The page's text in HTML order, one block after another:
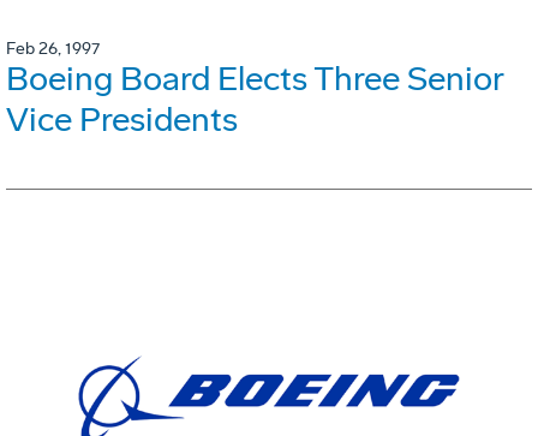
Feb 26, 1997
Boeing Board Elects Three Senior
Vice Presidents